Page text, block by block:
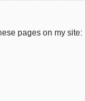
pages on my site: